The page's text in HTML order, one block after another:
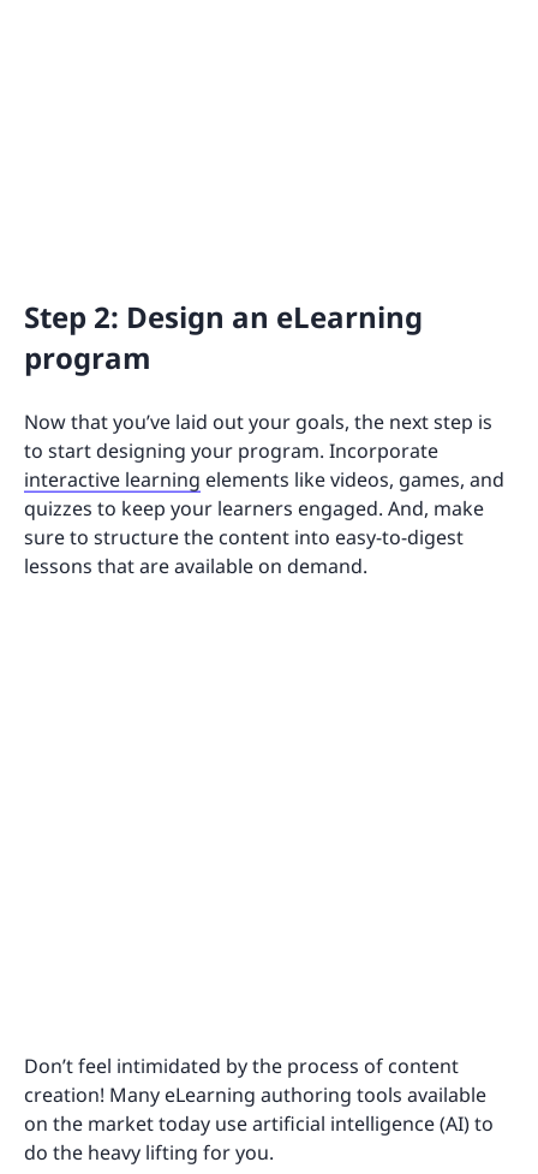
Step 2: Design an eLearning
program
Now that you’ve laid out your goals, the next step is
to start designing your program. Incorporate
interactive learning elements like videos, games, and
quizzes to keep your learners engaged. And, make
sure to structure the content into easy-to-digest
lessons that are available on demand.
Don’t feel intimidated by the process of content
creation! Many eLearning authoring tools available
on the market today use artificial intelligence (AI) to
do the heavy lifting for you.